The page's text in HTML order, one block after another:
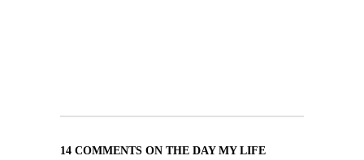
14 COMMENTS ON THE DAY MY LIFE